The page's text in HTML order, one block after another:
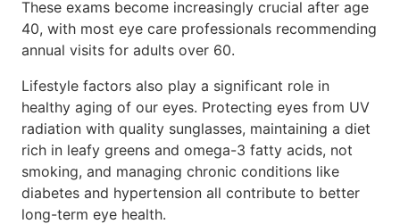
These exams become increasingly crucial after age
40, with most eye care professionals recommending
annual visits for adults over 60.
Lifestyle factors also play a significant role in
healthy aging of our eyes. Protecting eyes from UV
radiation with quality sunglasses, maintaining a diet
rich in leafy greens and omega-3 fatty acids, not
smoking, and managing chronic conditions like
diabetes and hypertension all contribute to better
long-term eye health.